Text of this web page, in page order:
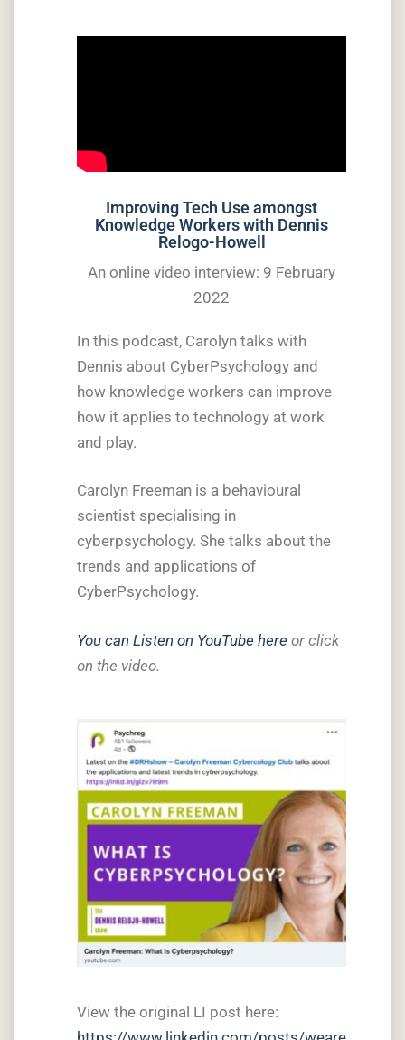
Improving Tech Use amongst
Knowledge Workers with Dennis
Relogo-Howell
An online video interview: 9 February
2022
In this podcast, Carolyn talks with
Dennis about CyberPsychology and
how knowledge workers can improve
how it applies to technology at work
and play.
Carolyn Freeman is a behavioural
scientist specialising in
cyberpsychology. She talks about the
trends and applications of
CyberPsychology.
You can Listen on YouTube here or click
on the video.
View the original LI post here: